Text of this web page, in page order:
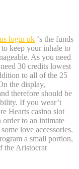
login uk ‘s the funds
keep your inhale to
As you need
30 credits lowest
to all of the 25
the display,
therefore should be
If you wear’t
Hearts casino slot
order to an intimate
love accessories.
a small portion,
the Aristocrat